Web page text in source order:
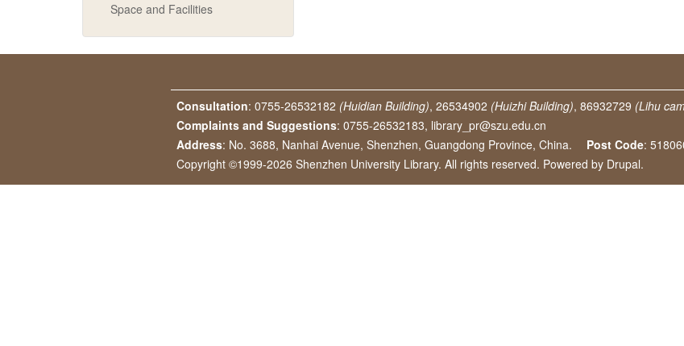
Space and Facilities
Consultation: 0755-26532182 (Huidian Building), 26534902 (Huizhi Building), 86932729 (Lihu
Complaints and Suggestions: 0755-26532183, library_pr@szu.edu.cn
Address: No. 3688, Nanhai Avenue, Shenzhen, Guangdong Province, China. Post Code:
Copyright ©1999-2026 Shenzhen University Library. All rights reserved. Powered by Drupal.